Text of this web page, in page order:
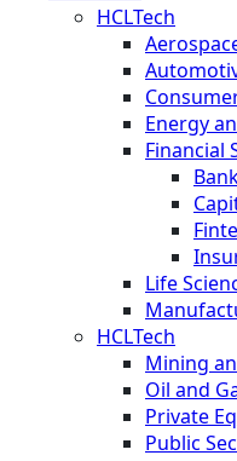
HCLTech
Energy
Financial
Life
HCLTech
Mining
Oil and
Private
Public